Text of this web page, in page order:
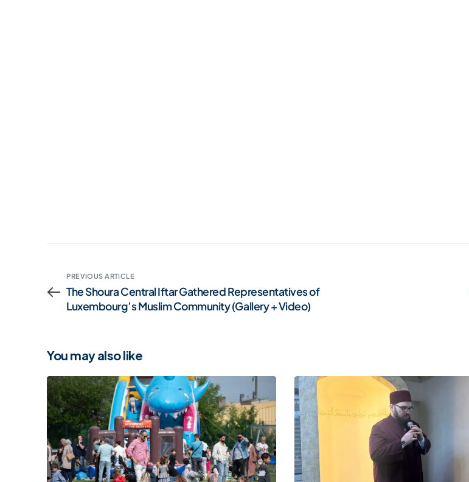
PREVIOUS ARTICLE
The Shoura Central Iftar Gathered Representatives of
Luxembourg’s Muslim Community (Gallery + Video)
You may also like